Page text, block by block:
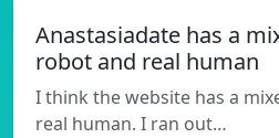
Anastasiadate has a
robot and real human
I think the website has a
real human. I ran out…